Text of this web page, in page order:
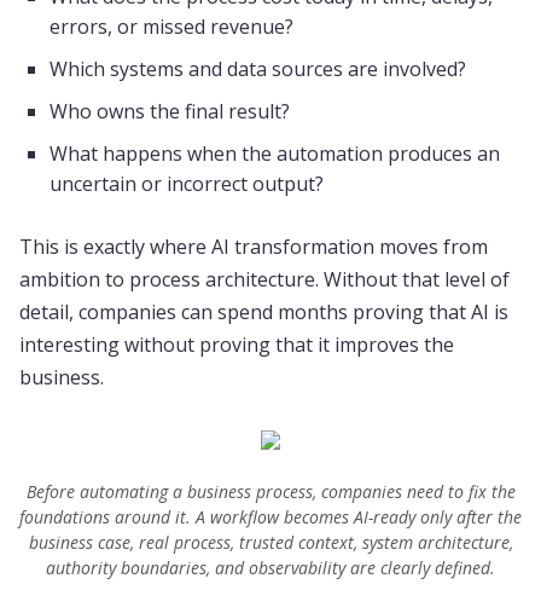
errors, or missed revenue?
Which systems and data sources are involved?
Who owns the final result?
What happens when the automation produces an
uncertain or incorrect output?
This is exactly where AI transformation moves from
ambition to process architecture. Without that level of
detail, companies can spend months proving that AI is
interesting without proving that it improves the
business.
Before automating a business process, companies need to fix the
foundations around it. A workflow becomes AI-ready only after the
business case, real process, trusted context, system architecture,
authority boundaries, and observability are clearly defined.